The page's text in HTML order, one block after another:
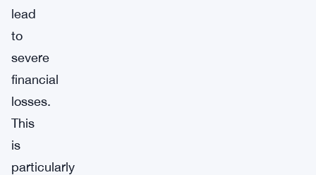
lead
to
severe
financial
losses.
This
is
particularly